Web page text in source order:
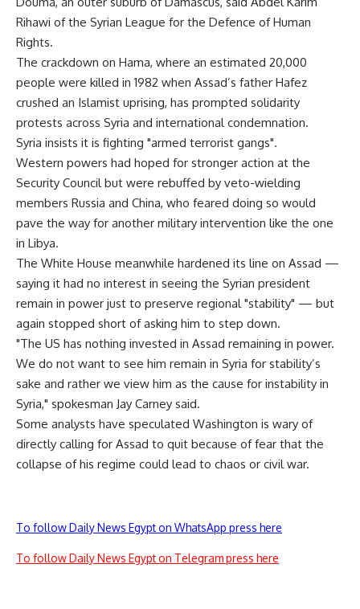
Rihawi of the Syrian League for the Defence of Human
Rights.
The crackdown on Hama, where an estimated 20,000
people were killed in 1982 when Assad’s father Hafez
crushed an Islamist uprising, has prompted solidarity
protests across Syria and international condemnation.
Syria insists it is fighting "armed terrorist gangs".
Western powers had hoped for stronger action at the
Security Council but were rebuffed by veto-wielding
members Russia and China, who feared doing so would
pave the way for another military intervention like the one
in Libya.
The White House meanwhile hardened its line on Assad —
saying it had no interest in seeing the Syrian president
remain in power just to preserve regional "stability" — but
again stopped short of asking him to step down.
"The US has nothing invested in Assad remaining in power.
We do not want to see him remain in Syria for stability’s
sake and rather we view him as the cause for instability in
Syria," spokesman Jay Carney said.
Some analysts have speculated Washington is wary of
directly calling for Assad to quit because of fear that the
collapse of his regime could lead to chaos or civil war.
To follow Daily News Egypt on WhatsApp press here
To follow Daily News Egypt on Telegram press here